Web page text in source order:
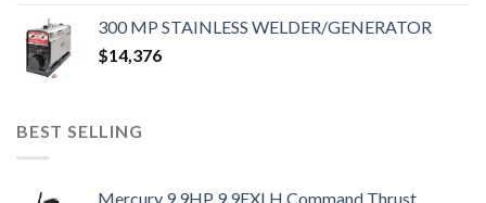
300 MP STAINLESS WELDER/GENERATOR
$14,376
BEST SELLING
Mercury 9.9HP 9.9EXLH Command Thrust